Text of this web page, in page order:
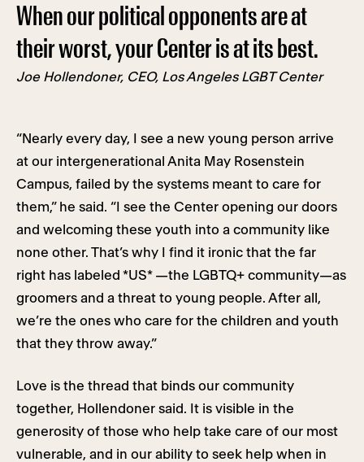
When our political opponents are at
their worst, your Center is at its best.
Joe Hollendoner, CEO, Los Angeles LGBT Center
“Nearly every day, I see a new young person arrive
at our intergenerational Anita May Rosenstein
Campus, failed by the systems meant to care for
them,” he said. “I see the Center opening our doors
and welcoming these youth into a community like
none other. That’s why I find it ironic that the far
right has labeled *US* —the LGBTQ+ community—as
groomers and a threat to young people. After all,
we’re the ones who care for the children and youth
that they throw away.”
Love is the thread that binds our community
together, Hollendoner said. It is visible in the
generosity of those who help take care of our most
vulnerable, and in our ability to seek help when in